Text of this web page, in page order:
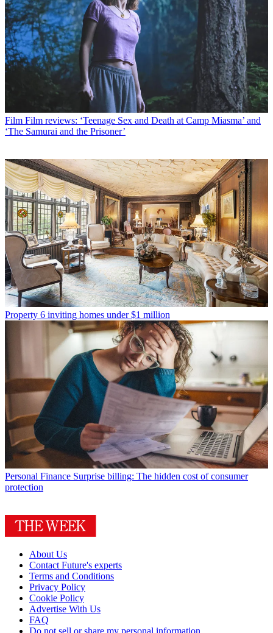
Film Film reviews: ‘Teenage Sex and Death at Camp Miasma’ and
‘The Samurai and the Prisoner’
Property 6 inviting homes under $1 million
Personal Finance Surprise billing: The hidden cost of consumer
protection
About Us
Contact Future's experts
Terms and Conditions
Privacy Policy
Cookie Policy
Advertise With Us
FAQ